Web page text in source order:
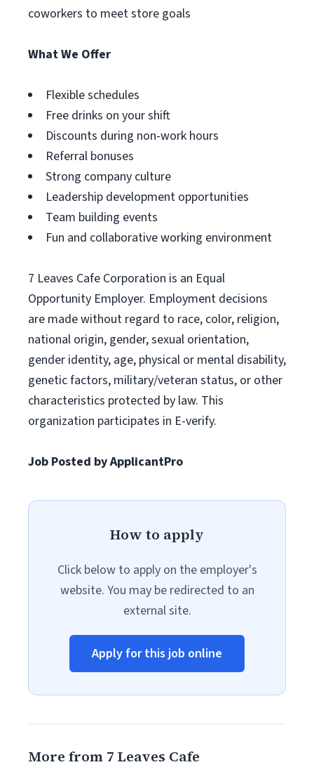
coworkers to meet store goals
What We Offer
Flexible schedules
Free drinks on your shift
Discounts during non-work hours
Referral bonuses
Strong company culture
Leadership development opportunities
Team building events
Fun and collaborative working environment
7 Leaves Cafe Corporation is an Equal
Opportunity Employer. Employment decisions
are made without regard to race, color, religion,
national origin, gender, sexual orientation,
gender identity, age, physical or mental disability,
genetic factors, military/veteran status, or other
characteristics protected by law. This
organization participates in E-verify.
Job Posted by ApplicantPro
How to apply
Click below to apply on the employer's
website. You may be redirected to an
external site.
Apply for this job online
More from 7 Leaves Cafe